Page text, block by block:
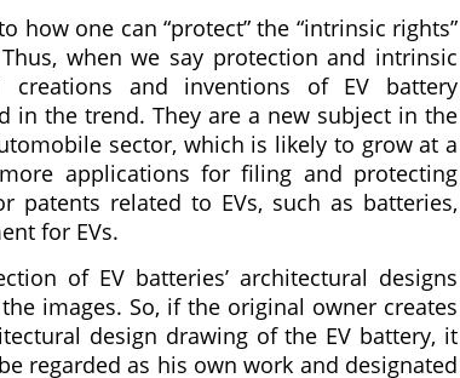
how one can “protect” the “intrinsic rights”
when we say protection and intrinsic
and inventions of EV battery
in the trend. They are a new subject in the
sector, which is likely to grow at a
applications for filing and protecting
related to EVs, such as batteries,
for EVs.
of EV batteries’ architectural designs
images. So, if the original owner creates
design drawing of the EV battery, it
regarded as his own work and designated